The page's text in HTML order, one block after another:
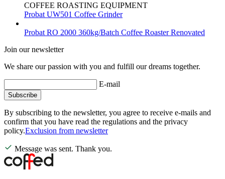
COFFEE ROASTING EQUIPMENT
Probat UW501 Coffee Grinder
Probat RO 2000 360kg/Batch Coffee Roaster Renovated
Join our newsletter
We share our passion with you and fulfill our dreams together.
E-mail
Subscribe
By subscribing to the newsletter, you agree to receive e-mails and
confirm that you have read the regulations and the privacy
policy.Exclusion from newsletter
Message was sent. Thank you.